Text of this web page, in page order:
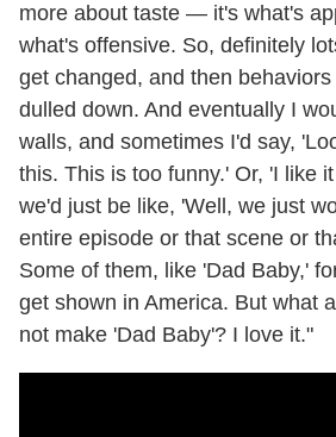
more about taste — it's what's
what's offensive. So, definitely
get changed, and then
dulled down. And eventually I
walls, and sometimes I'd say,
this. This is too funny.' Or, 'I like
we'd just be like, 'Well, we just
entire episode or that scene or
Some of them, like 'Dad Baby,'
get shown in America. But what
not make 'Dad Baby'? I love it."